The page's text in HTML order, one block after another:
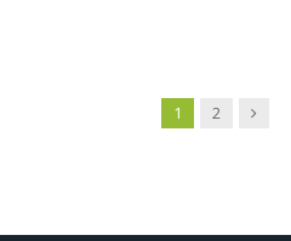
1 2 Next